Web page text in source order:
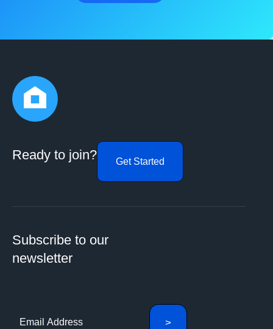
Ready to join? Get Started
Subscribe to our
newsletter